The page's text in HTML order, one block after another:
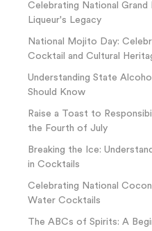
Celebrating National Grand
Liqueur's Legacy
National Mojito Day:
Cocktail and Cultural
Understanding State
Should Know
Raise a Toast to
the Fourth of July
Breaking the Ice:
in Cocktails
Celebrating National
Water Cocktails
The ABCs of Spirits: A